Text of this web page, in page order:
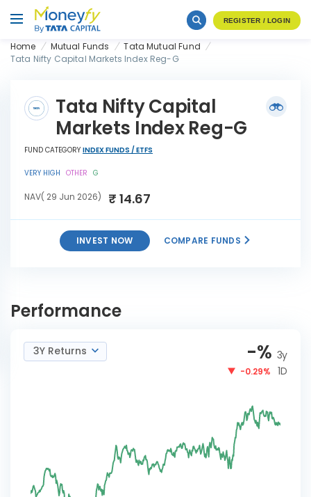
REGISTER / LOGIN
Home Mutual Funds
Tata Mutual Fund
Tata Nifty Capital Markets Index Reg-G
Tata Nifty Capital
Markets Index Reg-G
FUND CATEGORY INDEX FUNDS / ETFS
VERY HIGH OTHER G
NAV( 29 Jun 2026) ₹ 14.67
INVEST NOW COMPARE FUNDS
Index Reg-G
Performance
3Y Returns -% 3y
-0.29% 1D